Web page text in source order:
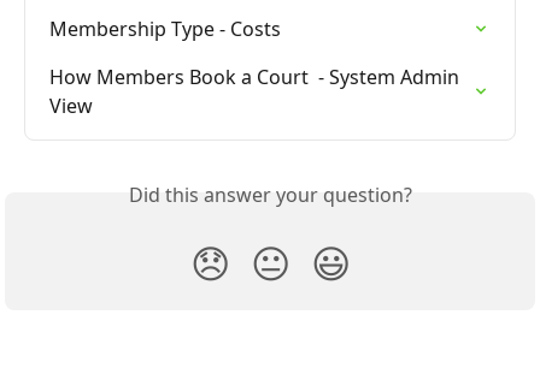
Membership Type - Costs
How Members Book a Court  - System Admin
View
Did this answer your question?
😞 😐 😃